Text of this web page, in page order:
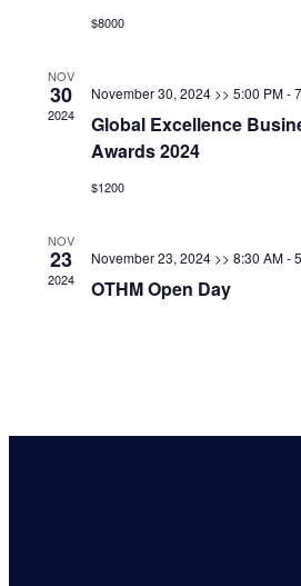
$8000
NOV
30
2024
November 30, 2024 >> 5:00 PM-
Global Excellence
Awards 2024
$1200
NOV
23
2024
November 23, 2024 >> 8:30 AM-
OTHM Open Day